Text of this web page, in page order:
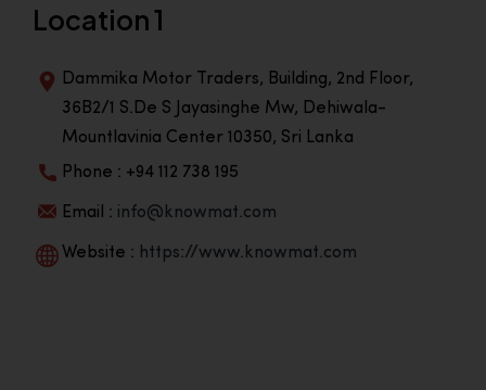
Location 1
Dammika Motor Traders, Building, 2nd Floor,
36B2/1 S.De S Jayasinghe Mw, Dehiwala-
Mountlavinia Center 10350, Sri Lanka
Phone : +94 112 738 195
Email : info@knowmat.com
Website : https://www.knowmat.com